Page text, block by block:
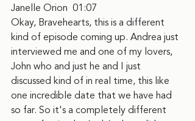
Janelle Orion  01:07
Okay, Bravehearts, this is a different
kind of episode coming up. Andrea just
interviewed me and one of my lovers,
John who and just he and I just
discussed kind of in real time, this like
one incredible date that we have had
so far. So it's a completely different